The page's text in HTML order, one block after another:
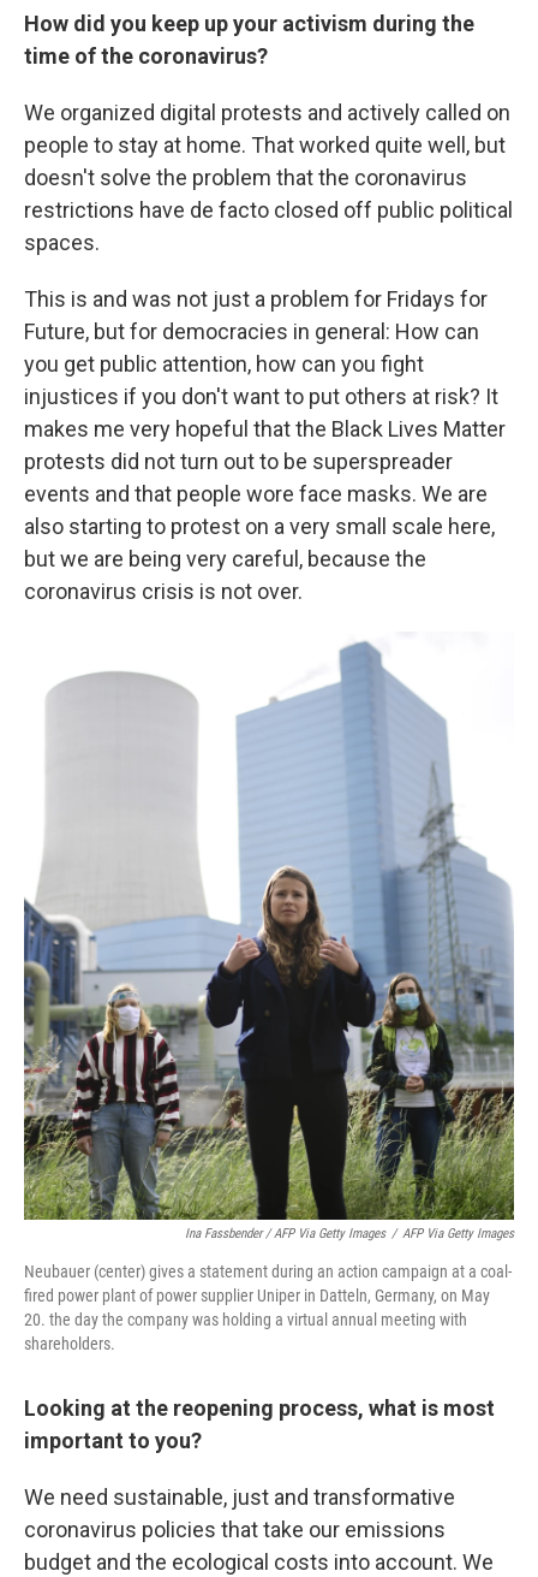
How did you keep up your activism during the
time of the coronavirus?
We organized digital protests and actively called on
people to stay at home. That worked quite well, but
doesn't solve the problem that the coronavirus
restrictions have de facto closed off public political
spaces.
This is and was not just a problem for Fridays for
Future, but for democracies in general: How can
you get public attention, how can you fight
injustices if you don't want to put others at risk? It
makes me very hopeful that the Black Lives Matter
protests did not turn out to be superspreader
events and that people wore face masks. We are
also starting to protest on a very small scale here,
but we are being very careful, because the
coronavirus crisis is not over.
Ina Fassbender / AFP Via Getty Images / AFP Via Getty Images
Neubauer (center) gives a statement during an action campaign at a coal-
fired power plant of power supplier Uniper in Datteln, Germany, on May
20. the day the company was holding a virtual annual meeting with
shareholders.
Looking at the reopening process, what is most
important to you?
We need sustainable, just and transformative
coronavirus policies that take our emissions
budget and the ecological costs into account. We